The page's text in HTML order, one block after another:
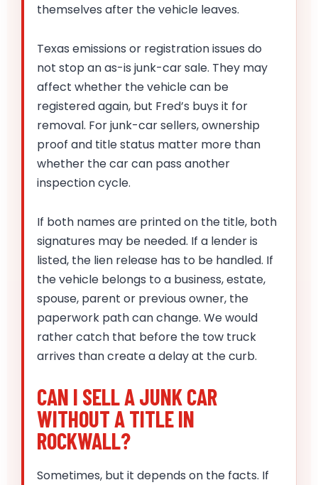
themselves after the vehicle leaves.
Texas emissions or registration issues do
not stop an as-is junk-car sale. They may
affect whether the vehicle can be
registered again, but Fred’s buys it for
removal. For junk-car sellers, ownership
proof and title status matter more than
whether the car can pass another
inspection cycle.
If both names are printed on the title, both
signatures may be needed. If a lender is
listed, the lien release has to be handled. If
the vehicle belongs to a business, estate,
spouse, parent or previous owner, the
paperwork path can change. We would
rather catch that before the tow truck
arrives than create a delay at the curb.
CAN I SELL A JUNK CAR
WITHOUT A TITLE IN
ROCKWALL?
Sometimes, but it depends on the facts. If